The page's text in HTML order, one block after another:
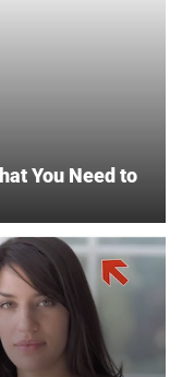
You Need to